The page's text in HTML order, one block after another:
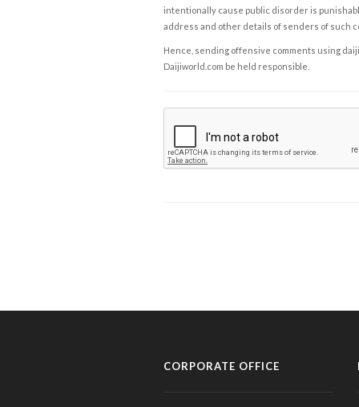
intentionally cause public disorder is
address and other details of senders of such
Hence, sending offensive comments using
Daijiworld.com be held responsible.
CORPORATE OFFICE